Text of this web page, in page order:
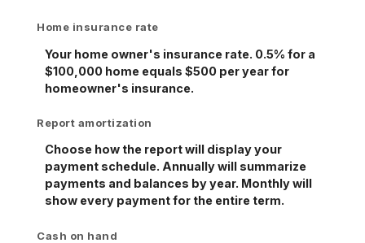
Home insurance rate
Your home owner's insurance rate. 0.5% for a
$100,000 home equals $500 per year for
homeowner's insurance.
Report amortization
Choose how the report will display your
payment schedule. Annually will summarize
payments and balances by year. Monthly will
show every payment for the entire term.
Cash on hand